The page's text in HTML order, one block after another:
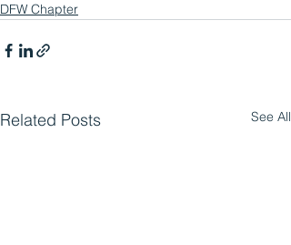
DFW Chapter
Related Posts See All